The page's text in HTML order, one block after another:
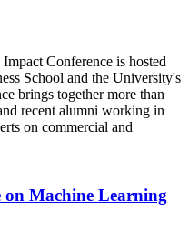
Conference is hosted
School and the University's
brings together more than
recent alumni working in
on commercial and
on Machine Learning